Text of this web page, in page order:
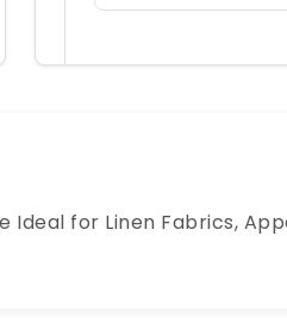
for Linen Fabrics,